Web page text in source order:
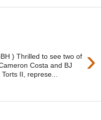
›
) Thrilled to see two of
Costa and BJ
II, represe...